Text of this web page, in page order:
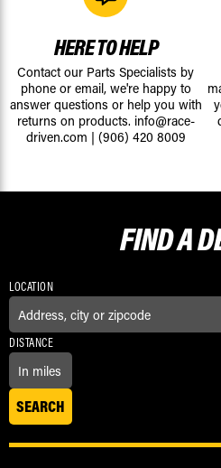
HERE TO HELP
Contact our Parts Specialists by
phone or email, we're happy to
answer questions or help you with
returns on products. info@race-
driven.com | (906) 420 8009
FIND A
LOCATION
DISTANCE